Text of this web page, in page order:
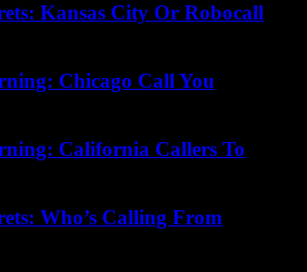
Kansas City Or Robocall
Chicago Call You
California Callers To
Who’s Calling From